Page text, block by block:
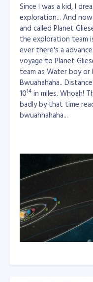
Since I was a kid, I
exploration... And
and called Planet
the exploration team
ever there's a
voyage to Planet
team as Water boy
Bwuahahaha..
1014 in miles. Whoah!
badly by that time
bwuahhahaha...